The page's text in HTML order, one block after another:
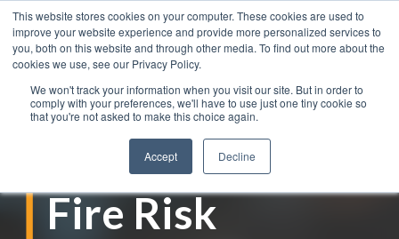
This website stores cookies on your computer. These cookies are used to
improve your website experience and provide more personalized services to
you, both on this website and through other media. To find out more about the
cookies we use, see our Privacy Policy.
We won't track your information when you visit our site. But in order to
comply with your preferences, we'll have to use just one tiny cookie so
that you're not asked to make this choice again.
Accept Decline
Fire Risk